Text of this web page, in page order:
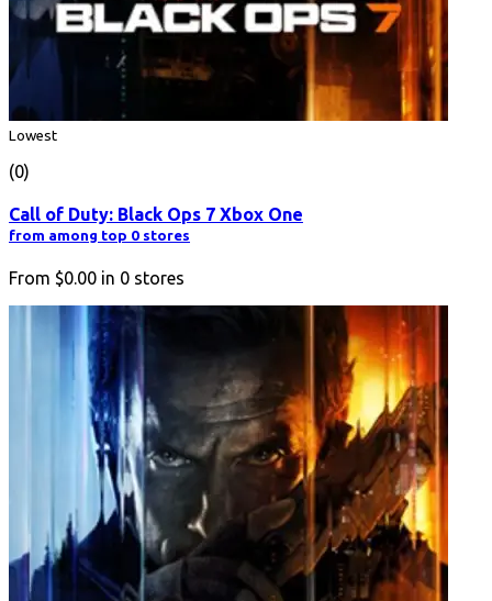
Lowest
(0)
Call of Duty: Black Ops 7 Xbox One
from among top 0 stores
From $0.00 in 0 stores